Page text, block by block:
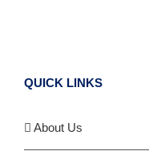
QUICK LINKS
About Us